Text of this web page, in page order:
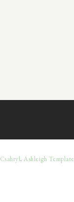
Csahryl.Ashleigh Template